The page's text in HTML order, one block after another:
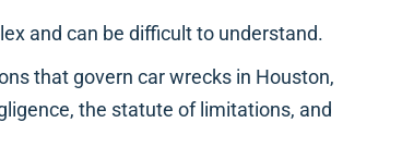
and can be difficult to understand.
that govern car wrecks in Houston,
the statute of limitations, and